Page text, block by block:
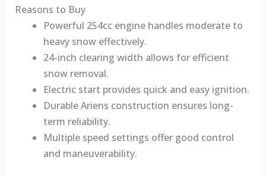
Reasons to Buy
Powerful 254cc engine handles moderate to
heavy snow effectively.
24-inch clearing width allows for efficient
snow removal.
Electric start provides quick and easy ignition.
Durable Ariens construction ensures long-
term reliability.
Multiple speed settings offer good control
and maneuverability.